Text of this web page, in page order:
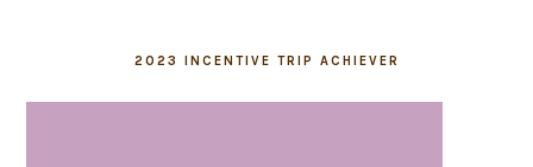
2023 INCENTIVE TRIP ACHIEVER